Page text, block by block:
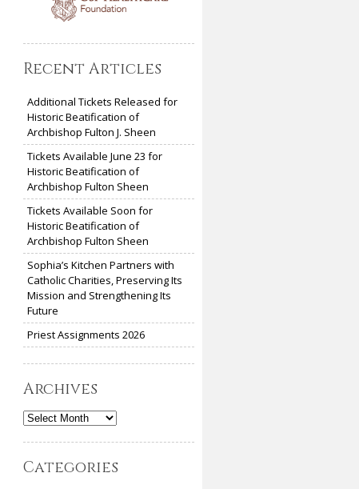
Recent Articles
Additional Tickets Released for
Historic Beatification of
Archbishop Fulton J. Sheen
Tickets Available June 23 for
Historic Beatification of
Archbishop Fulton Sheen
Tickets Available Soon for
Historic Beatification of
Archbishop Fulton Sheen
Sophia’s Kitchen Partners with
Catholic Charities, Preserving Its
Mission and Strengthening Its
Future
Priest Assignments 2026
Archives
Archives
Categories